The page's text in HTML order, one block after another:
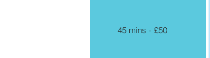
45 mins - £50